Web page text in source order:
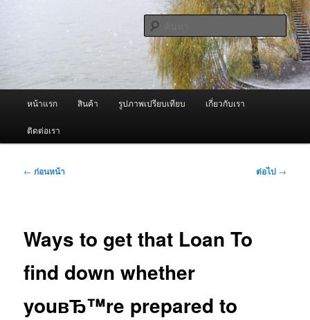
เนื้อหา
หลัก ผู้นำเข้าเครื่องพ่นหมอกควัน Best
Fogger / Fogger One และ อะไหล่
จำหน่ายเครื่องพ่นหมอกควัน คุณภาพดี บริการด้วยความจริงใจ
ค้นหา
หน้าแรก สินค้า รูปภาพเปรียบเทียบ เกี่ยวกับเรา
ติดต่อเรา
เมนู
← ก่อนหน้า ต่อไป →
Ways to get that Loan To
find down whether
youвЂ™re prepared to